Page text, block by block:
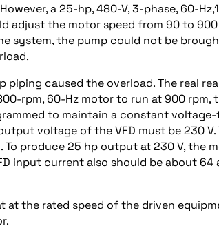
a 25-hp, 480-V, 3-phase, 60-
adjust the motor speed from 90 to
system, the pump could not be
caused the overload. The real
rpm, 60-Hz motor to run at 900
to maintain a constant
voltage of the VFD must be 230 V.
produce 25 hp output at 230 V, the
input current also should be about 64
at the rated speed of the driven